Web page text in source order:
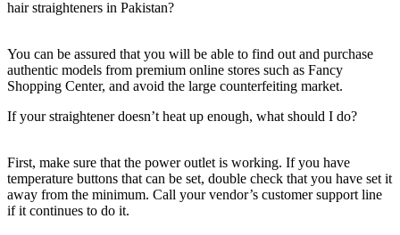
hair straighteners in Pakistan?
You can be assured that you will be able to find out and purchase
authentic models from premium online stores such as Fancy
Shopping Center, and avoid the large counterfeiting market.
If your straightener doesn’t heat up enough, what should I do?
First, make sure that the power outlet is working. If you have
temperature buttons that can be set, double check that you have set it
away from the minimum. Call your vendor’s customer support line
if it continues to do it.